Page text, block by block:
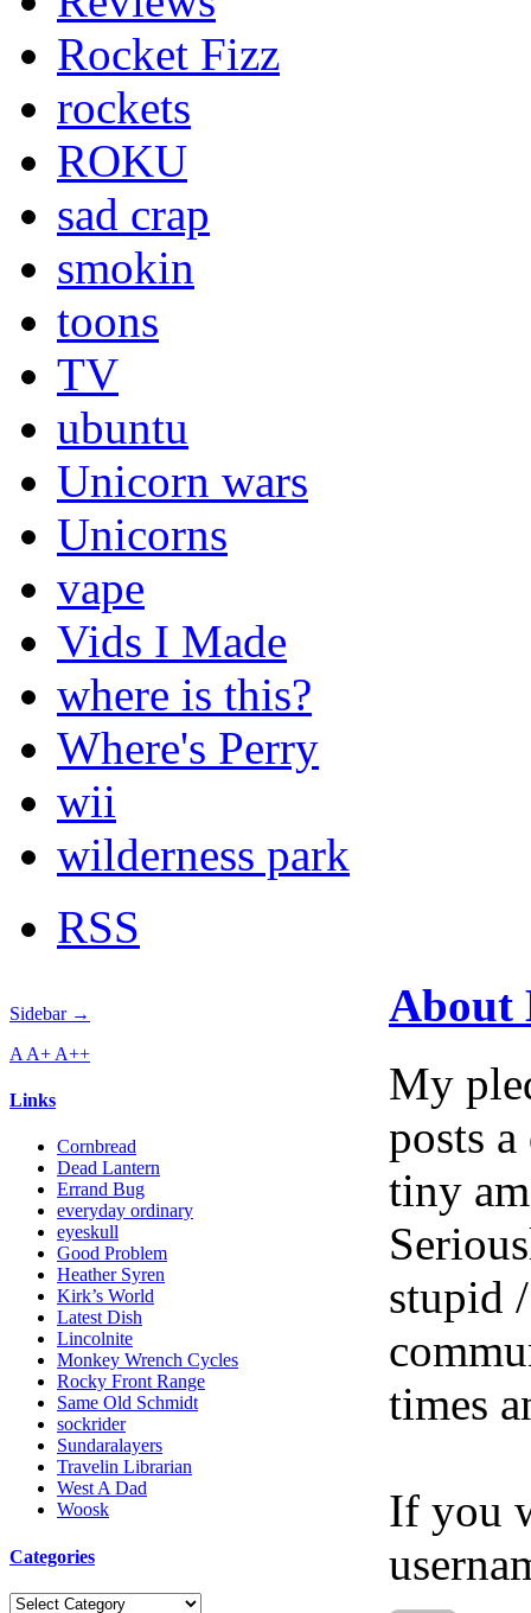
Rocket Fizz
rockets
ROKU
sad crap
smokin
toons
TV
ubuntu
Unicorn wars
Unicorns
vape
Vids I Made
where is this?
Where's Perry
wii
wilderness park
RSS
Sidebar →
A A+ A++
Links
Cornbread
Dead Lantern
Errand Bug
everyday ordinary
eyeskull
Good Problem
Heather Syren
Kirk’s World
Latest Dish
Lincolnite
Monkey Wrench Cycles
Rocky Front Range
Same Old Schmidt
sockrider
Sundaralayers
Travelin Librarian
West A Dad
Woosk
Categories
Categories
About
My
posts
tiny
stupid
times
If you